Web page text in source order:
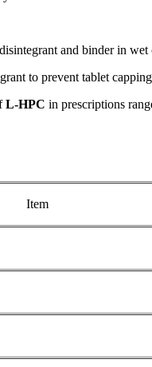
and binder in
to prevent tablet
L-HPC in prescriptions
Item